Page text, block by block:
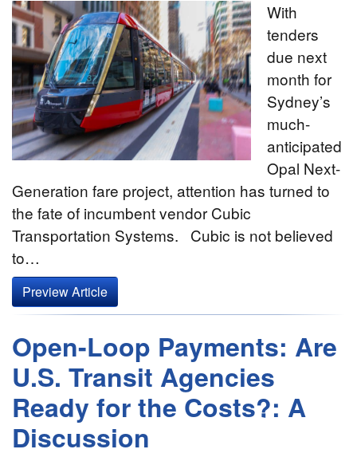
With
tenders
due next
month for
Sydney’s
much-
anticipated
Opal Next-
Generation fare project, attention has turned to
the fate of incumbent vendor Cubic
Transportation Systems. Cubic is not believed
to…
Preview Article
Open-Loop Payments: Are
U.S. Transit Agencies
Ready for the Costs?: A
Discussion